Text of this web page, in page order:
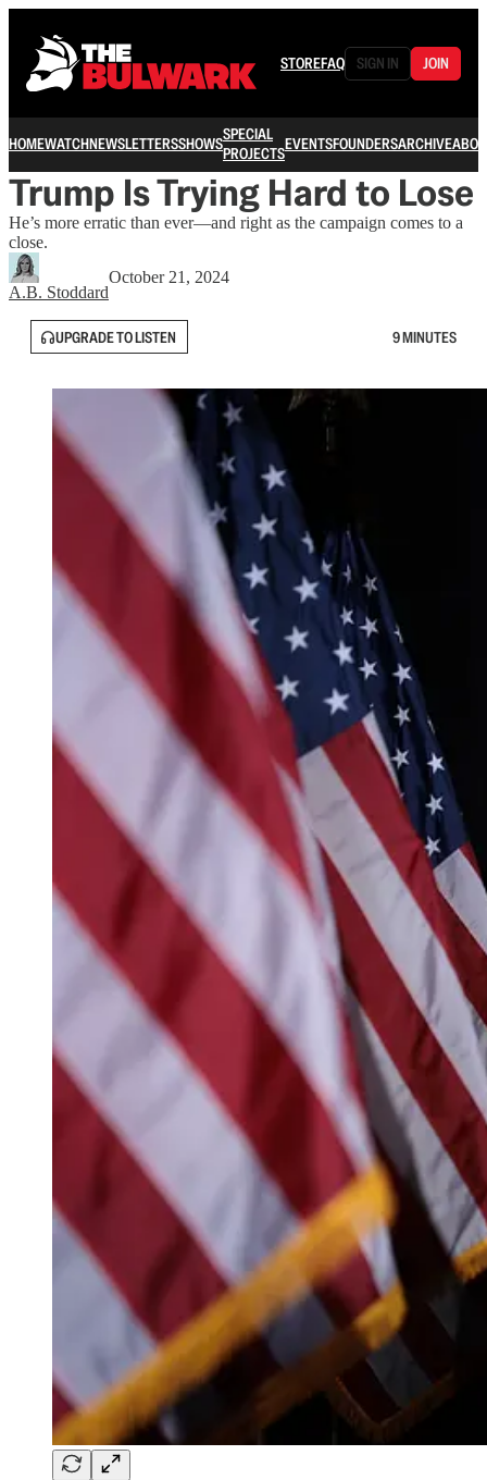
STOREFAQ SIGN IN JOIN
HOMEWATCHNEWSLETTERSSHOWSSPECIAL
PROJECTSEVENTSFOUNDERSARCHIVE
Trump Is Trying Hard to Lose
He’s more erratic than ever—and right as the campaign comes to a
close.
A.B. Stoddard
October 21, 2024
UPGRADE TO LISTEN 9 MINUTES